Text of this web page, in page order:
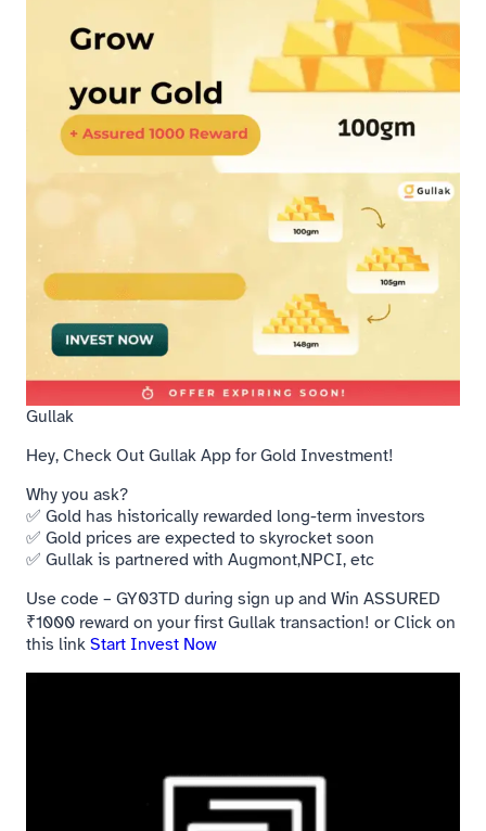
Gullak
Hey, Check Out Gullak App for Gold Investment!
Why you ask?
✅ Gold has historically rewarded long-term investors
✅ Gold prices are expected to skyrocket soon
✅ Gullak is partnered with Augmont,NPCI, etc
Use code – GY03TD during sign up and Win ASSURED
₹1000 reward on your first Gullak transaction! or Click on
this link Start Invest Now